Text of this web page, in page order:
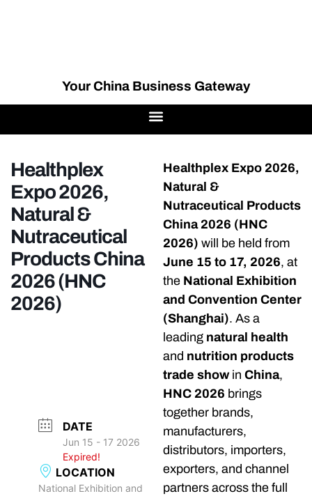
Your China Business Gateway
Healthplex
Expo 2026,
Natural &
Nutraceutical
Products China
2026 (HNC
2026)
DATE
Jun 15 - 17 2026
Expired!
LOCATION
National Exhibition and
Healthplex Expo 2026,
Natural &
Nutraceutical Products
China 2026 (HNC
2026) will be held from
June 15 to 17, 2026, at
the National Exhibition
and Convention Center
(Shanghai). As a
leading natural health
and nutrition products
trade showin China,
HNC 2026 brings
together brands,
manufacturers,
distributors, importers,
exporters, and channel
partners across the full